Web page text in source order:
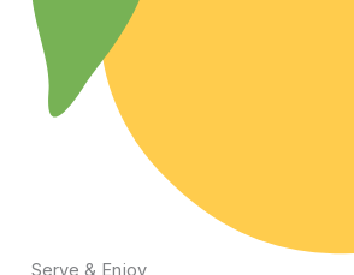
Serve & Enjoy